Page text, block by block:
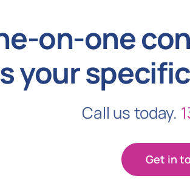
on-one
your
Call us today.
Get in